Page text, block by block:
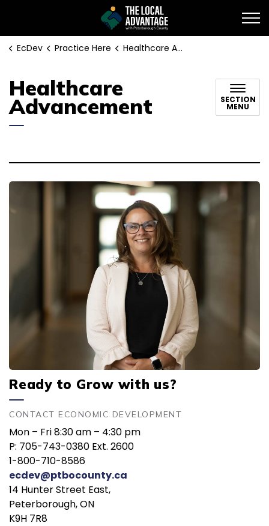
EcDev Practice Here Healthcare Advancement
Healthcare
Advancement SECTION
MENU
Ready to Grow with us?
CONTACT ECONOMIC DEVELOPMENT
Mon – Fri 8:30 am – 4:30 pm
P: 705-743-0380 Ext. 2600
1-800-710-8586
ecdev@ptbocounty.ca
14 Hunter Street East,
Peterborough, ON
K9H 7R8